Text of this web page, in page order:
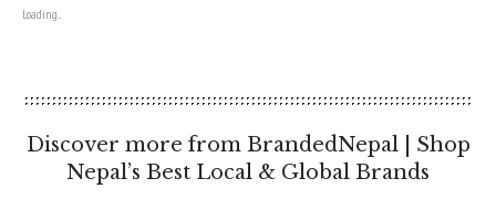
Loading...
Discover more from BrandedNepal | Shop
Nepal’s Best Local & Global Brands